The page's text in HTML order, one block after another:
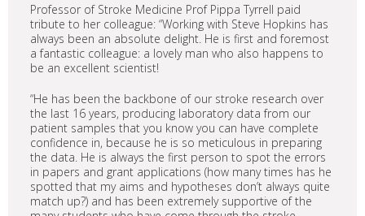
Professor of Stroke Medicine Prof Pippa Tyrrell paid
tribute to her colleague: “Working with Steve Hopkins has
always been an absolute delight. He is first and foremost
a fantastic colleague: a lovely man who also happens to
be an excellent scientist!
“He has been the backbone of our stroke research over
the last 16 years, producing laboratory data from our
patient samples that you know you can have complete
confidence in, because he is so meticulous in preparing
the data. He is always the first person to spot the errors
in papers and grant applications (how many times has he
spotted that my aims and hypotheses don’t always quite
match up?) and has been extremely supportive of the